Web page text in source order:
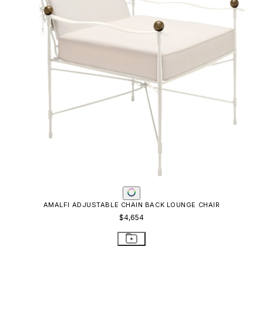
AMALFI ADJUSTABLE CHAIN BACK LOUNGE CHAIR
$4,654